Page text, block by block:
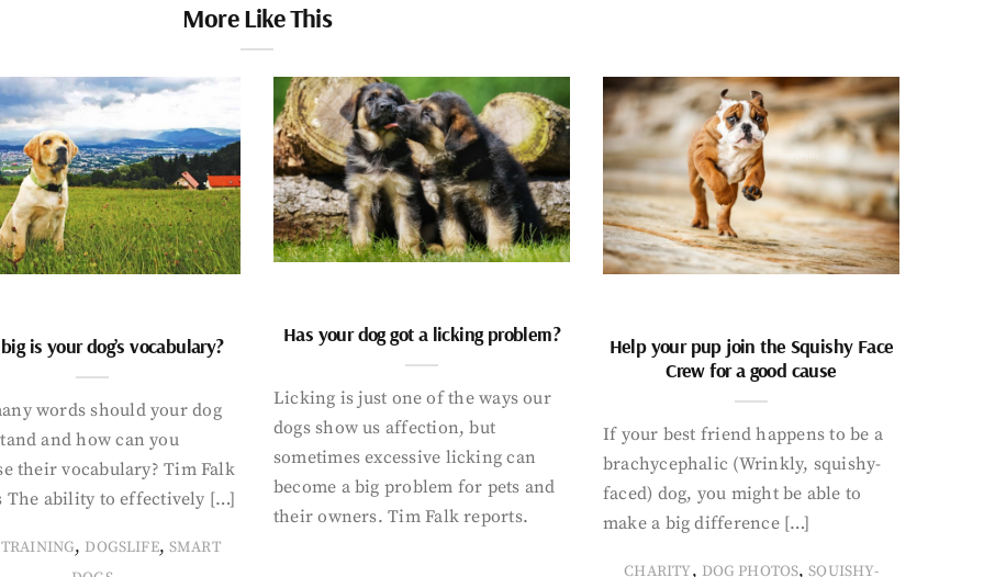
More Like This
is your dog’s vocabulary?
words should your dog
and how can you
their vocabulary? Tim Falk
The ability to effectively […]
, DOGSLIFE, SMART
Has your dog got a licking problem?
Licking is just one of the ways our
dogs show us affection, but
sometimes excessive licking can
become a big problem for pets and
their owners. Tim Falk reports.
Help your pup join the Squishy Face
Crew for a good cause
If your best friend happens to be a
brachycephalic (Wrinkly, squishy-
faced) dog, you might be able to
make a big difference […]
CHARITY, DOG PHOTOS,SQUISHY-